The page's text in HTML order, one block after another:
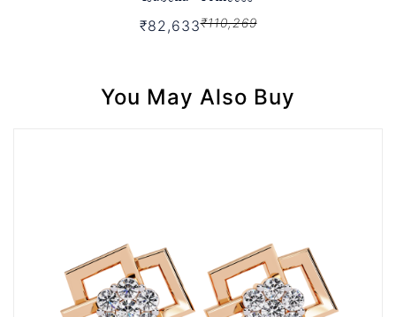
₹82,633₹110,269
You May Also Buy